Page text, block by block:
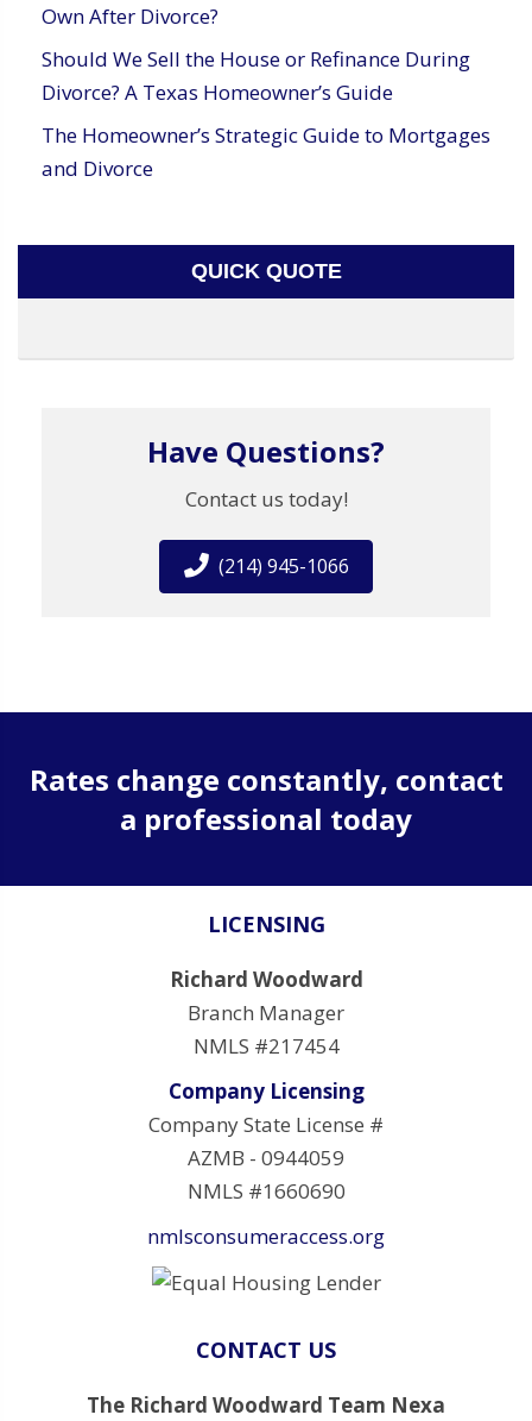
Own After Divorce?
Should We Sell the House or Refinance During
Divorce? A Texas Homeowner’s Guide
The Homeowner’s Strategic Guide to Mortgages
and Divorce
QUICK QUOTE
Have Questions?
Contact us today!
(214) 945-1066
Rates change constantly, contact
a professional today
LICENSING
Richard Woodward
Branch Manager
NMLS #217454
Company Licensing
Company State License #
AZMB - 0944059
NMLS #1660690
nmlsconsumeraccess.org
CONTACT US
The Richard Woodward Team Nexa